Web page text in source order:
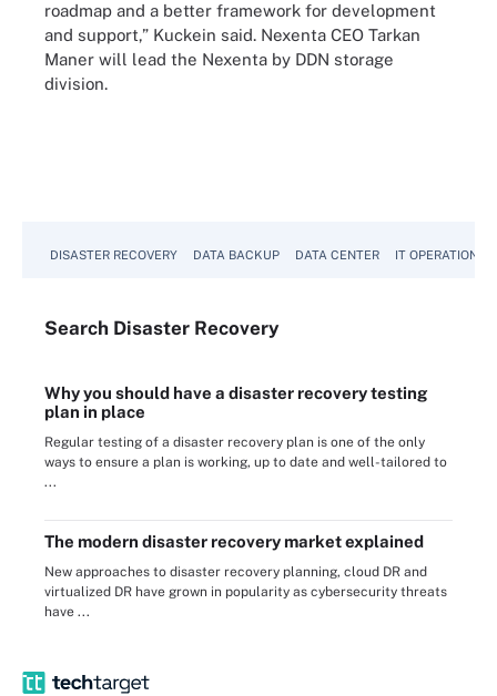
roadmap and a better framework for development
and support,” Kuckein said. Nexenta CEO Tarkan
Maner will lead the Nexenta by DDN storage
division.
DISASTER RECOVERY DATA BACKUP DATA CENTER IT OPERATIONS
Search Disaster Recovery
Why you should have a disaster recovery testing
plan in place
Regular testing of a disaster recovery plan is one of the only
ways to ensure a plan is working, up to date and well-tailored to
...
The modern disaster recovery market explained
New approaches to disaster recovery planning, cloud DR and
virtualized DR have grown in popularity as cybersecurity threats
have ...